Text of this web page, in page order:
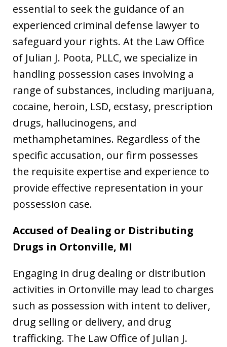
essential to seek the guidance of an
experienced criminal defense lawyer to
safeguard your rights. At the Law Office
of Julian J. Poota, PLLC, we specialize in
handling possession cases involving a
range of substances, including marijuana,
cocaine, heroin, LSD, ecstasy, prescription
drugs, hallucinogens, and
methamphetamines. Regardless of the
specific accusation, our firm possesses
the requisite expertise and experience to
provide effective representation in your
possession case.
Accused of Dealing or Distributing
Drugs in Ortonville, MI
Engaging in drug dealing or distribution
activities in Ortonville may lead to charges
such as possession with intent to deliver,
drug selling or delivery, and drug
trafficking. The Law Office of Julian J.